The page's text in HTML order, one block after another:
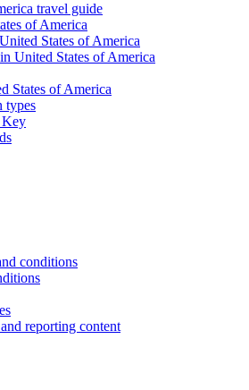
travel guide
of America
States of America
United States of America
States of America
types
Key
conditions
reporting content